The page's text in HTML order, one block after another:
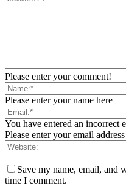
Please enter your comment!
Please enter your name here
You have entered an incorrect
Please enter your email
Save my name, email, and
time I comment.